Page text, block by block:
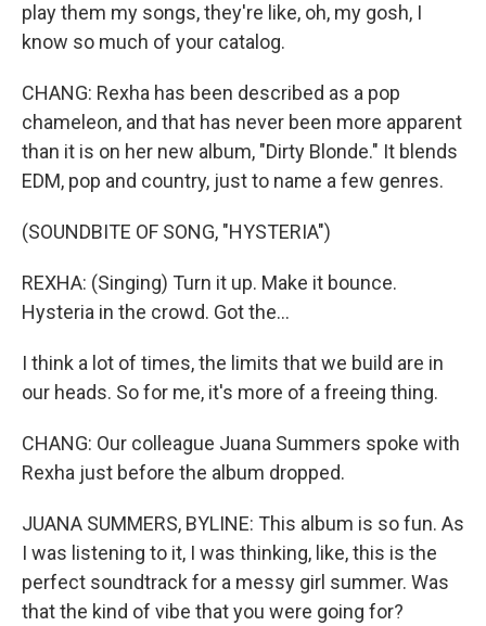
play them my songs, they're like, oh, my gosh, I
know so much of your catalog.
CHANG: Rexha has been described as a pop
chameleon, and that has never been more apparent
than it is on her new album, "Dirty Blonde." It blends
EDM, pop and country, just to name a few genres.
(SOUNDBITE OF SONG, "HYSTERIA")
REXHA: (Singing) Turn it up. Make it bounce.
Hysteria in the crowd. Got the...
I think a lot of times, the limits that we build are in
our heads. So for me, it's more of a freeing thing.
CHANG: Our colleague Juana Summers spoke with
Rexha just before the album dropped.
JUANA SUMMERS, BYLINE: This album is so fun. As
I was listening to it, I was thinking, like, this is the
perfect soundtrack for a messy girl summer. Was
that the kind of vibe that you were going for?